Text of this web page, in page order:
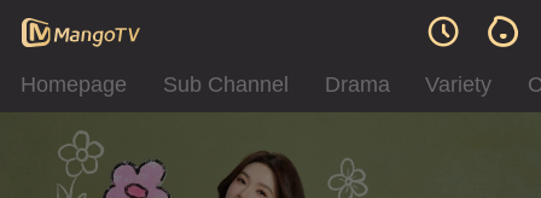
Homepage Sub Channel Drama Variety